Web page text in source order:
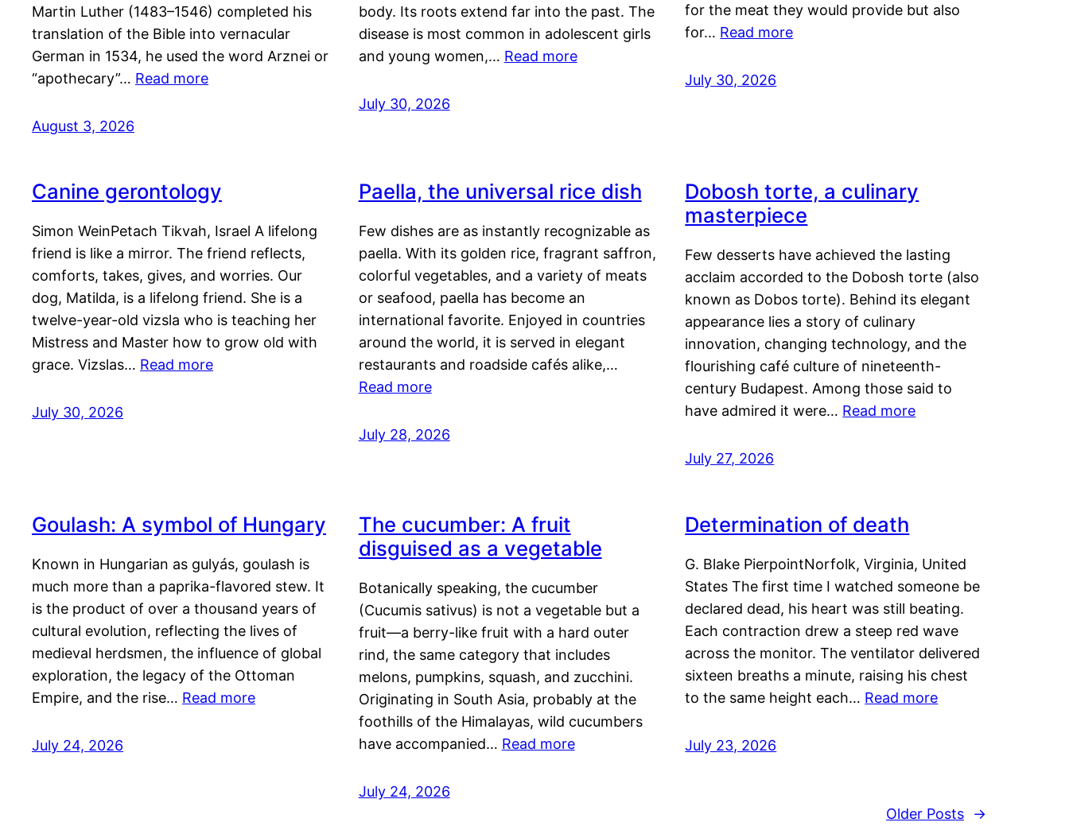
Martin Luther (1483–1546) completed his
translation of the Bible into vernacular
German in 1534, he used the word Arznei or
“apothecary”… Read more
August 3, 2026
body. Its roots extend far into the past. The
disease is most common in adolescent girls
and young women,… Read more
July 30, 2026
for the meat they would provide but also
for… Read more
July 30, 2026
Canine gerontology
Simon WeinPetach Tikvah, Israel A lifelong
friend is like a mirror. The friend reflects,
comforts, takes, gives, and worries. Our
dog, Matilda, is a lifelong friend. She is a
twelve-year-old vizsla who is teaching her
Mistress and Master how to grow old with
grace. Vizslas… Read more
July 30, 2026
Paella, the universal rice dish
Few dishes are as instantly recognizable as
paella. With its golden rice, fragrant saffron,
colorful vegetables, and a variety of meats
or seafood, paella has become an
international favorite. Enjoyed in countries
around the world, it is served in elegant
restaurants and roadside cafés alike,…
Read more
July 28, 2026
Dobosh torte, a culinary
masterpiece
Few desserts have achieved the lasting
acclaim accorded to the Dobosh torte (also
known as Dobos torte). Behind its elegant
appearance lies a story of culinary
innovation, changing technology, and the
flourishing café culture of nineteenth-
century Budapest. Among those said to
have admired it were… Read more
July 27, 2026
Goulash: A symbol of Hungary
Known in Hungarian as gulyás, goulash is
much more than a paprika-flavored stew. It
is the product of over a thousand years of
cultural evolution, reflecting the lives of
medieval herdsmen, the influence of global
exploration, the legacy of the Ottoman
Empire, and the rise… Read more
July 24, 2026
The cucumber: A fruit
disguised as a vegetable
Botanically speaking, the cucumber
(Cucumis sativus) is not a vegetable but a
fruit—a berry-like fruit with a hard outer
rind, the same category that includes
melons, pumpkins, squash, and zucchini.
Originating in South Asia, probably at the
foothills of the Himalayas, wild cucumbers
have accompanied… Read more
July 24, 2026
Determination of death
G. Blake PierpointNorfolk, Virginia, United
States The first time I watched someone be
declared dead, his heart was still beating.
Each contraction drew a steep red wave
across the monitor. The ventilator delivered
sixteen breaths a minute, raising his chest
to the same height each… Read more
July 23, 2026
Older Posts →